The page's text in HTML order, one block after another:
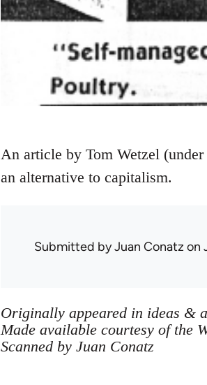
An article by Tom Wetzel
an alternative to capitalism.
Submitted byJuan Conatz on
Originally appeared in ideas &
Made available courtesy of the
Scanned by Juan Conatz